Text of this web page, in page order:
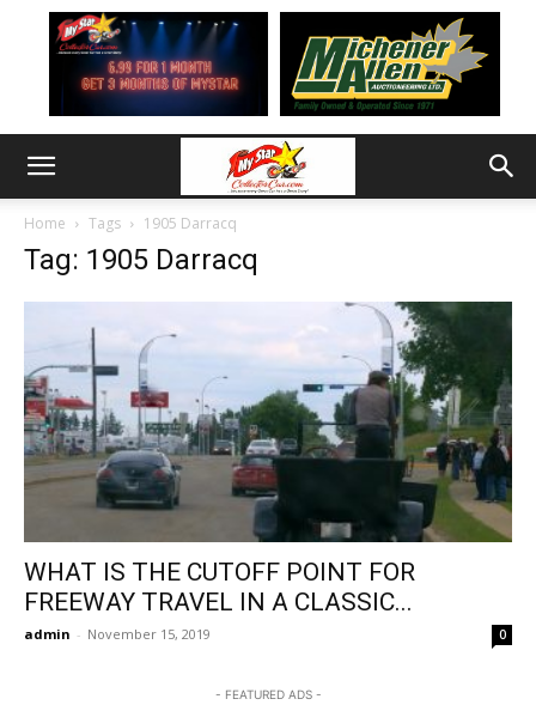
Home Tags 1905 Darracq
Tag: 1905 Darracq
WHAT IS THE CUTOFF POINT FOR
FREEWAY TRAVEL IN A CLASSIC...
admin - November 15, 2019 0
- FEATURED ADS -